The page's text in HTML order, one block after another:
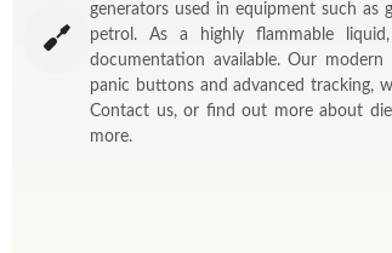
generators used in equipment such as
petrol. As a highly flammable
documentation available. Our
panic buttons and advanced tracking,
Contact us, or find out more about
more.